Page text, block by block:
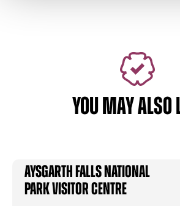
YOU MAY ALSO
Aysgarth Falls National
Park Visitor Centre